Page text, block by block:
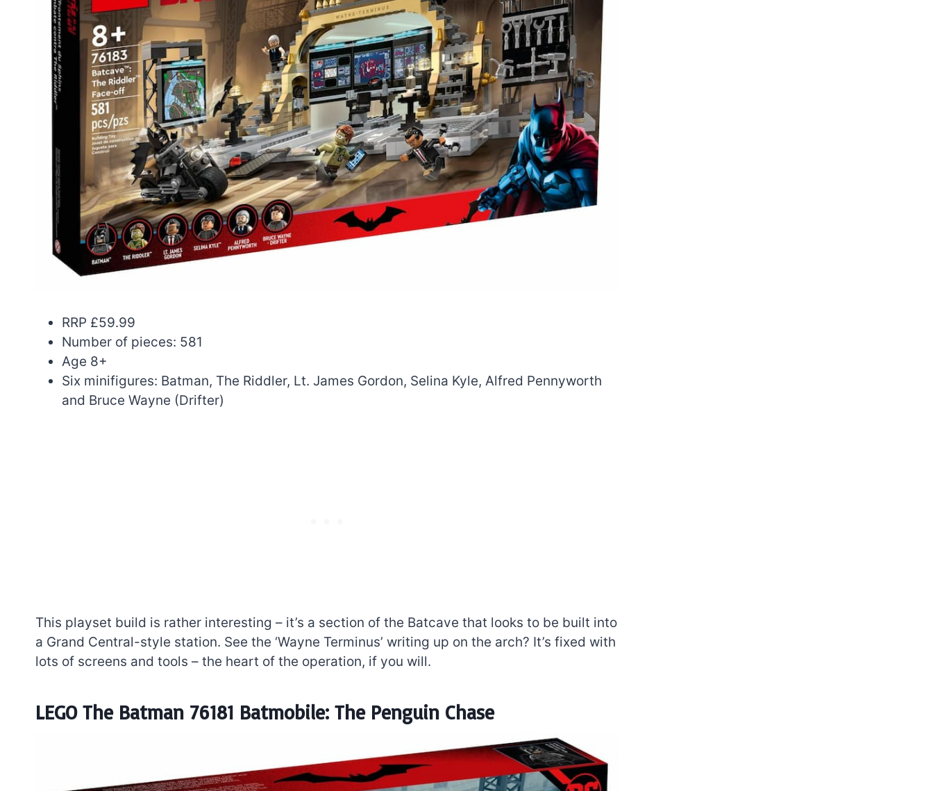
RRP £59.99
Number of pieces: 581
Age 8+
Six minifigures: Batman, The Riddler, Lt. James Gordon, Selina Kyle, Alfred Pennyworth
and Bruce Wayne (Drifter)
This playset build is rather interesting – it’s a section of the Batcave that looks to be built into
a Grand Central-style station. See the ‘Wayne Terminus’ writing up on the arch? It’s fixed with
lots of screens and tools – the heart of the operation, if you will.
LEGO The Batman 76181 Batmobile: The Penguin Chase